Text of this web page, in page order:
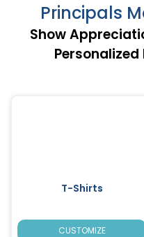
Principals
Show
T-Shirts
CUSTOMIZE